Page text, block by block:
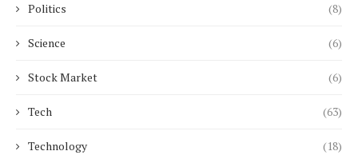
Politics (8)
Science (6)
Stock Market (6)
Tech (63)
Technology (18)